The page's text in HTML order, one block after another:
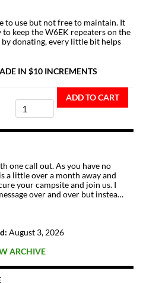
to use but not free to maintain. It
keep the W6EK repeaters on the
donating, every little bit helps
IN $10 INCREMENTS
The
Repeater
ADD TO CART
one call out. As you have no
a little over a month away and
your campsite and join us. I
over and over but instea…
August 3, 2026
ARCHIVE